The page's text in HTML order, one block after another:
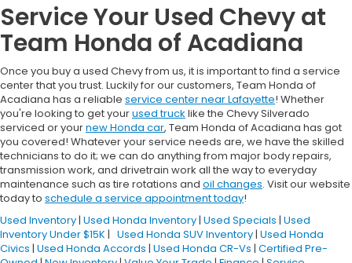
Service Your Used Chevy at
Team Honda of Acadiana
Once you buy a used Chevy from us, it is important to find a service
center that you trust. Luckily for our customers, Team Honda of
Acadiana has a reliable service center near Lafayette! Whether
you're looking to get yourused truck like the Chevy Silverado
serviced or yournew Honda car, Team Honda of Acadiana has got
you covered! Whatever your service needs are, we have the skilled
technicians to do it; we can do anything from major body repairs,
transmission work, and drivetrain work all the way to everyday
maintenance such as tire rotations and oil changes. Visit our website
today to schedule a service appointment today!
Used Inventory | Used Honda Inventory | Used Specials | Used
Inventory Under $15K | Used Honda SUV Inventory | Used Honda
Civics | Used Honda Accords | Used Honda CR-Vs | Certified Pre-